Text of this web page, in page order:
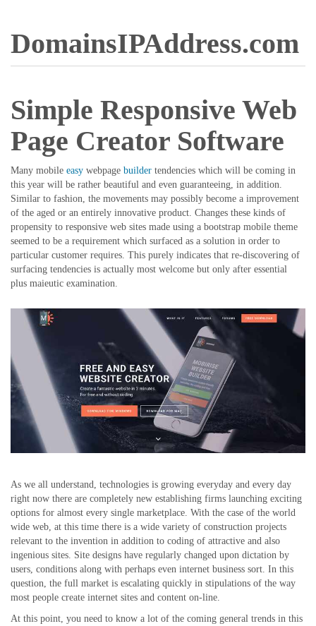
DomainsIPAddress.com
Simple Responsive Web
Page Creator Software
Many mobile easy webpage builder tendencies which will be coming in
this year will be rather beautiful and even guaranteeing, in addition.
Similar to fashion, the movements may possibly become a improvement
of the aged or an entirely innovative product. Changes these kinds of
propensity to responsive web sites made using a bootstrap mobile theme
seemed to be a requirement which surfaced as a solution in order to
particular customer requires. This purely indicates that re-discovering of
surfacing tendencies is actually most welcome but only after essential
plus maieutic examination.
As we all understand, technologies is growing everyday and every day
right now there are completely new establishing firms launching exciting
options for almost every single marketplace. With the case of the world
wide web, at this time there is a wide variety of construction projects
relevant to the invention in addition to coding of attractive and also
ingenious sites. Site designs have regularly changed upon dictation by
users, conditions along with perhaps even internet business sort. In this
question, the full market is escalating quickly in stipulations of the way
most people create internet sites and content on-line.
At this point, you need to know a lot of the coming general trends in this